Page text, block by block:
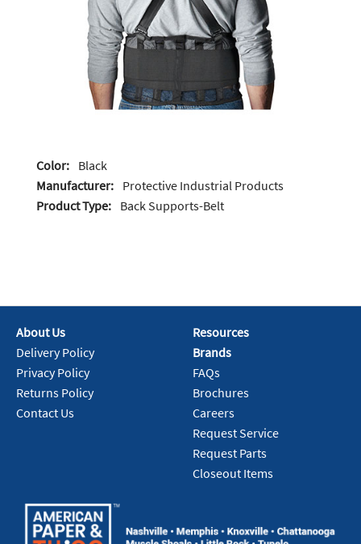
Color: Black
Manufacturer: Protective Industrial Products
Product Type: Back Supports-Belt
About Us
Delivery Policy
Privacy Policy
Returns Policy
Contact Us
Resources
Brands
FAQs
Brochures
Careers
Request Service
Request Parts
Closeout Items